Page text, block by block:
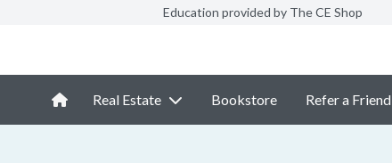
Education provided by The CE Shop
Real Estate Bookstore Refer a Friend